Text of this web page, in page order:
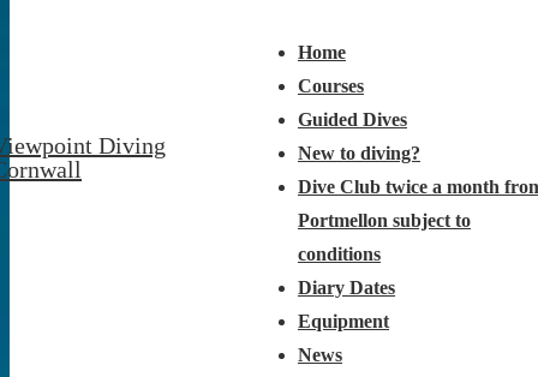
Diving
Home
Courses
Guided Dives
New to diving?
Dive Club twice a month
Portmellon subject to
conditions
Diary Dates
Equipment
News